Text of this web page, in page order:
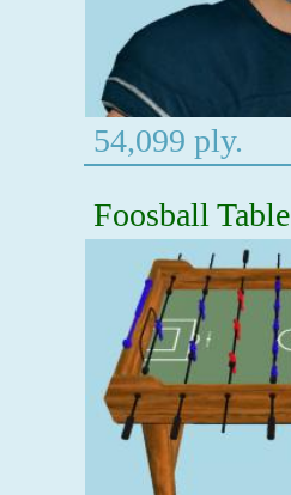
54,099 ply.
Foosball Table